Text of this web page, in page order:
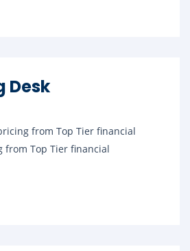
Desk
from Top Tier financial
from Top Tier financial